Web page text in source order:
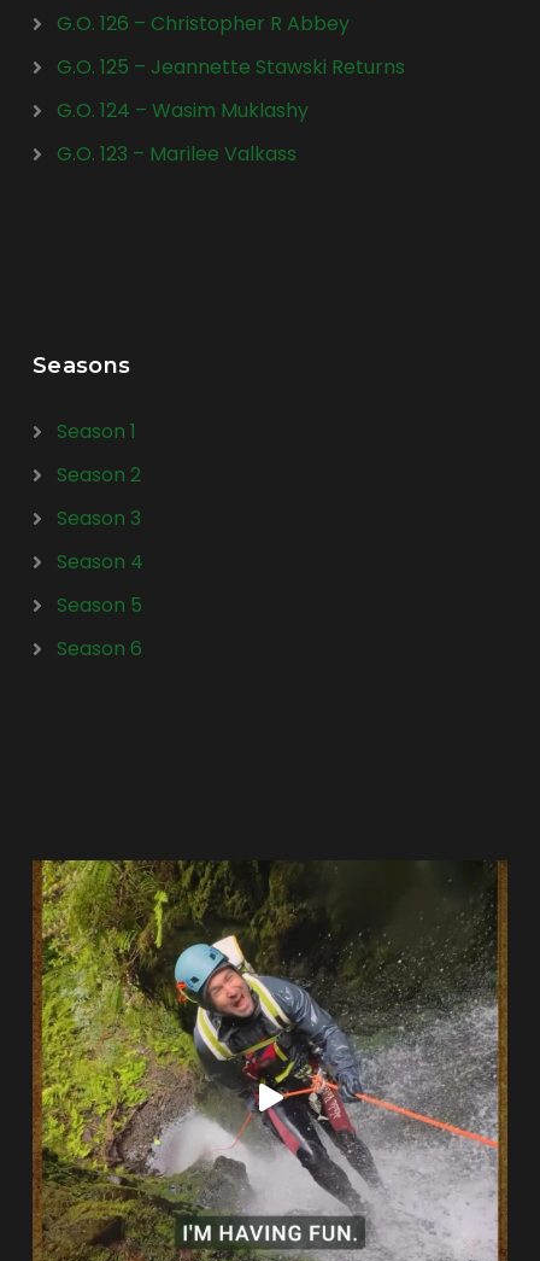
G.O. 126 – Christopher R Abbey
G.O. 125 – Jeannette Stawski Returns
G.O. 124 – Wasim Muklashy
G.O. 123 – Marilee Valkass
Seasons
Season 1
Season 2
Season 3
Season 4
Season 5
Season 6